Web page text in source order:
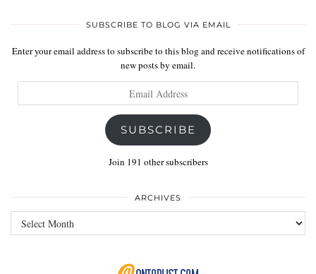
SUBSCRIBE TO BLOG VIA EMAIL
Enter your email address to subscribe to this blog and receive notifications of
new posts by email.
Address
SUBSCRIBE
Join 191 other subscribers
ARCHIVES